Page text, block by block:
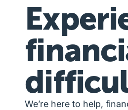
We’re here to help,